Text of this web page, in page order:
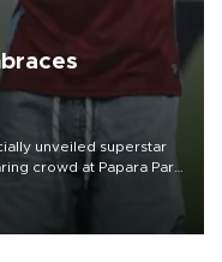
unveiled superstar
crowd at Papara Park